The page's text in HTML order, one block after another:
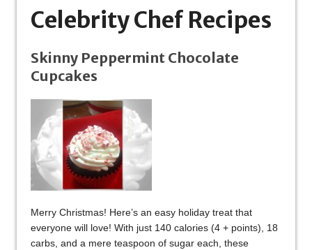
Celebrity Chef Recipes
Skinny Peppermint Chocolate
Cupcakes
Merry Christmas! Here’s an easy holiday treat that
everyone will love! With just 140 calories (4 + points), 18
carbs, and a mere teaspoon of sugar each, these